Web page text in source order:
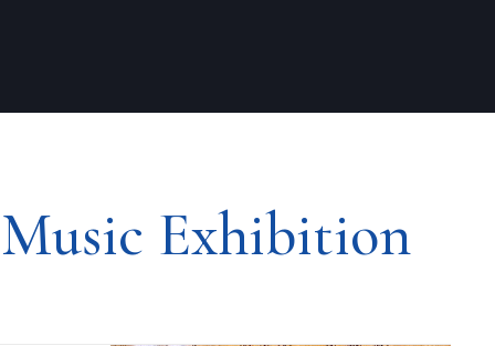
Exhibition